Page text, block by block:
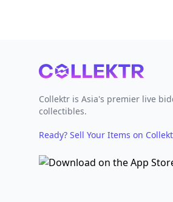
Footer
Collektr is Asia's premier live
collectibles.
Ready? Sell Your Items on